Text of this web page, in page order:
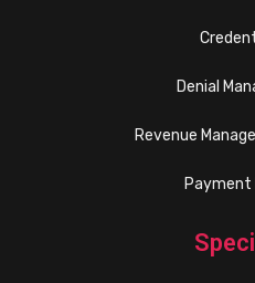
Denial
Revenue
Payment